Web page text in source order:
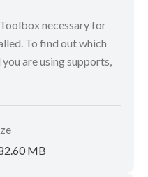
necessary for
To find out which
are using supports,
MB